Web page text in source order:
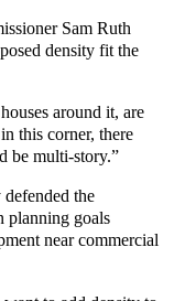
Sam Ruth
density fit the
around it, are
this corner, there
be multi-story.”
the
planning goals
near commercial